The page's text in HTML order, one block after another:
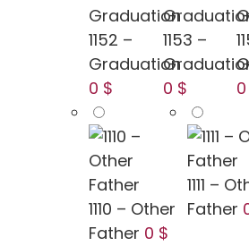
1152 –
Graduation
0 $
1153 –
0 $
1110 – Other
Father 0 $
1111 –
Father